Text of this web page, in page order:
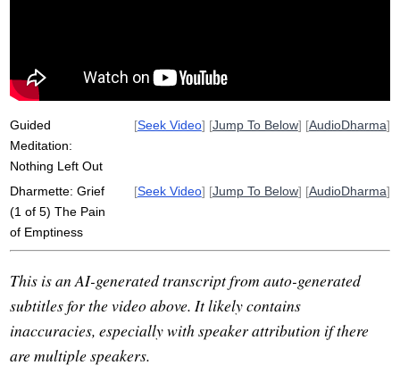
Guided
Meditation:
Nothing Left Out
[Seek Video] [Jump To Below] [AudioDharma]
Dharmette: Grief
(1 of 5) The Pain
of Emptiness
[Seek Video] [Jump To Below] [AudioDharma]
This is an AI-generated transcript from auto-generated
subtitles for the video above. It likely contains
inaccuracies, especially with speaker attribution if there
are multiple speakers.